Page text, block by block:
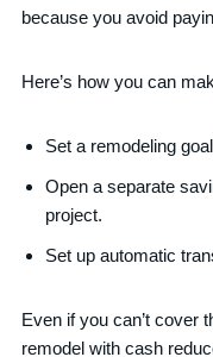
because you avoid
Here’s how you can
Set a remodeling
Open a separate
project.
Set up automatic
Even if you can’t cover
remodel with cash